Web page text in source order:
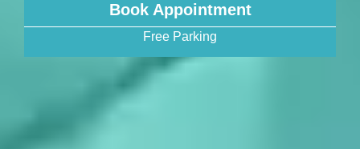
Book Appointment
Free Parking